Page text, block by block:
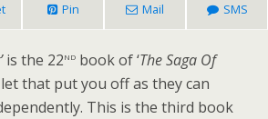
Pin Mail SMS
is the 22nd book of ‘The Saga Of
that put you off as they can
This is the third book